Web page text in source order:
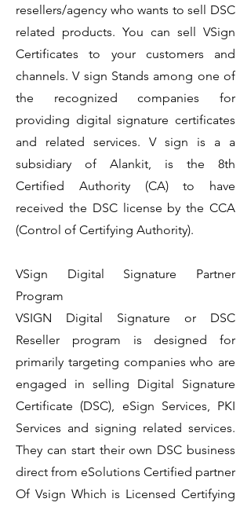
resellers/agency who wants to sell DSC
related products. You can sell VSign
Certificates to your customers and
channels. V sign Stands among one of
the recognized companies for
providing digital signature certificates
and related services. V sign is a a
subsidiary of Alankit, is the 8th
Certified Authority (CA) to have
received the DSC license by the CCA
(Control of Certifying Authority).
VSign Digital Signature Partner
Program
VSIGN Digital Signature or DSC
Reseller program is designed for
primarily targeting companies who are
engaged in selling Digital Signature
Certificate (DSC), eSign Services, PKI
Services and signing related services.
They can start their own DSC business
direct from eSolutions Certified partner
Of Vsign Which is Licensed Certifying